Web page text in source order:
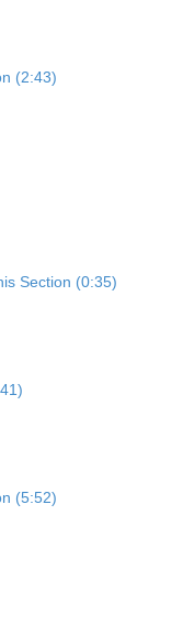
(2:43)
Section (0:35)
(5:52)